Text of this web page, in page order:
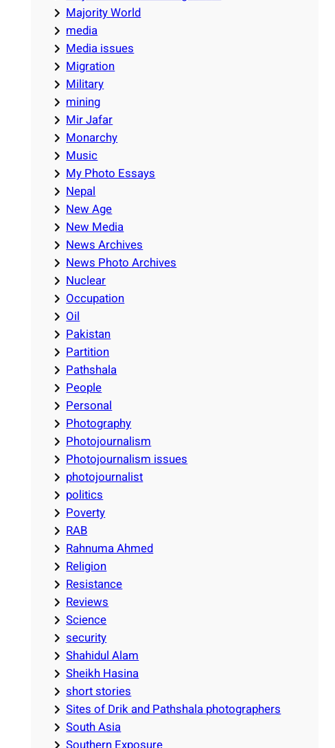
Majority World
media
Media issues
Migration
Military
mining
Mir Jafar
Monarchy
Music
My Photo Essays
Nepal
New Age
New Media
News Archives
News Photo Archives
Nuclear
Occupation
Oil
Pakistan
Partition
Pathshala
People
Personal
Photography
Photojournalism
Photojournalism issues
photojournalist
politics
Poverty
RAB
Rahnuma Ahmed
Religion
Resistance
Reviews
Science
security
Shahidul Alam
Sheikh Hasina
short stories
Sites of Drik and Pathshala photographers
South Asia